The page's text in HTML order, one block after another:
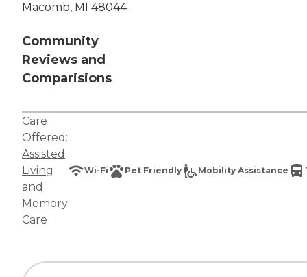
Macomb, MI 48044
Community
Reviews and
Comparisions
Care
Offered:
Assisted
Living
and
Memory
Care
Wi-Fi Pet Friendly Mobility Assistance